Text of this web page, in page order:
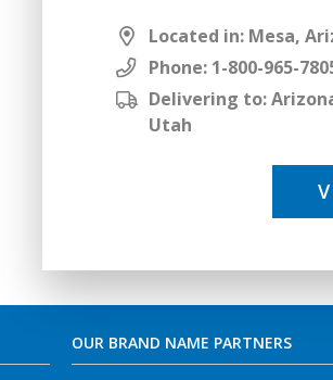
Located in: Mesa,
Phone: 1-800-965-
Delivering to:
Utah
OUR BRAND NAME PARTNERS